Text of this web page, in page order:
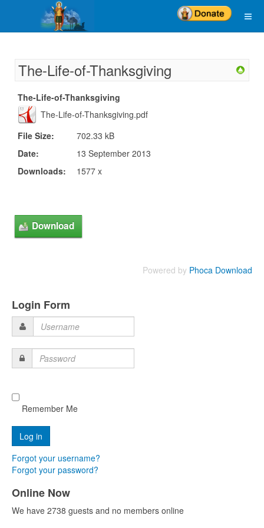
The-Life-of-Thanksgiving
The-Life-of-Thanksgiving
The-Life-of-Thanksgiving.pdf
File Size:
702.33 kB
Date:
13 September 2013
Downloads:
1577 x
Powered by Phoca Download
Login Form
Username
Password
Remember Me
Forgot your username?
Forgot your password?
Online Now
We have 2738 guests and no members online